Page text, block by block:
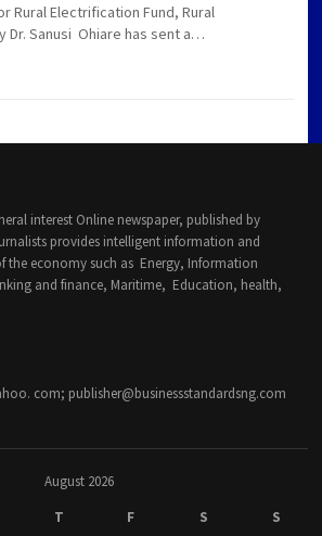
Rural Electrification Fund, Rural
Dr. Sanusi Ohiare has sent a…
interest Online newspaper, published by
provides intelligent information and
the economy such as Energy, Information
and finance, Maritime, Education, health,
com; publisher@businessstandardsng.com
August 2026
T F S S